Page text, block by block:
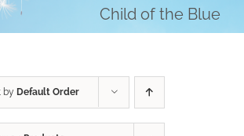
Child of the Blue
by Default Order